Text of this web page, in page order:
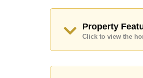
Our office Whatsapp is
Property
Click to view the